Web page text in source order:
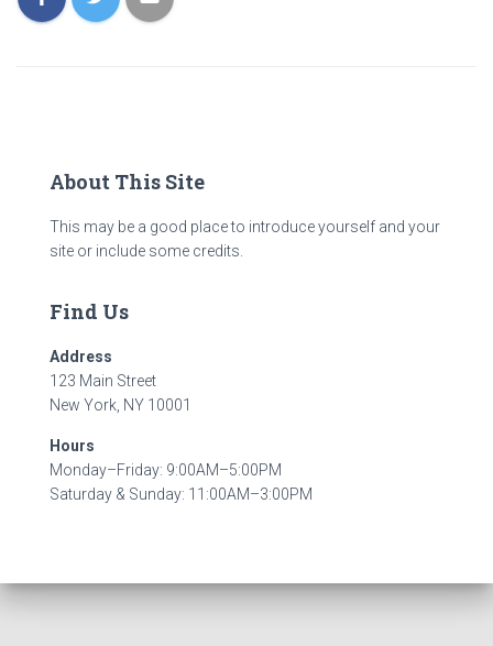
About This Site
This may be a good place to introduce yourself and your
site or include some credits.
Find Us
Address
123 Main Street
New York, NY 10001
Hours
Monday–Friday: 9:00AM–5:00PM
Saturday & Sunday: 11:00AM–3:00PM